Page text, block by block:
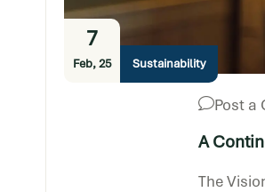
7
Feb, 25 Sustainability
Post a
A
The